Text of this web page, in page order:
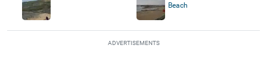
Beach
ADVERTISEMENTS